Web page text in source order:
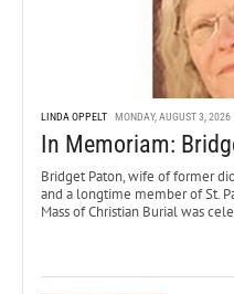
LINDA OPPELT MONDAY, AUGUST 3, 2026
In Memoriam:
Bridget Paton, wife of former
and a longtime member of St.
Mass of Christian Burial was